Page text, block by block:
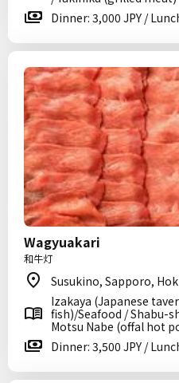
Dinner: 3,000 JPY /
Wagyuakari
和牛灯
Susukino, Sapporo,
Izakaya (Japanese
fish)/Seafood / Shabu-
Motsu Nabe (offal hot
Dinner: 3,500 JPY /